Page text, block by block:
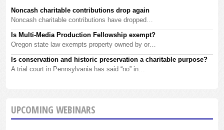
Noncash charitable contributions drop again
Noncash charitable contributions have dropped…
Is Multi-Media Production Fellowship exempt?
Oregon state law exempts property owned by or…
Is conservation and historic preservation a charitable purpose?
A trial court in Pennsylvania has said “no” in…
UPCOMING WEBINARS